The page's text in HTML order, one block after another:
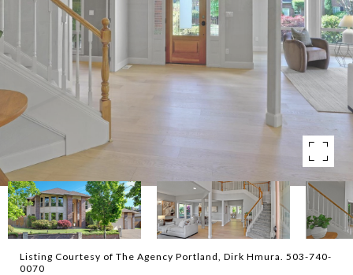
Listing Courtesy of The Agency Portland, Dirk Hmura. 503-740-
0070